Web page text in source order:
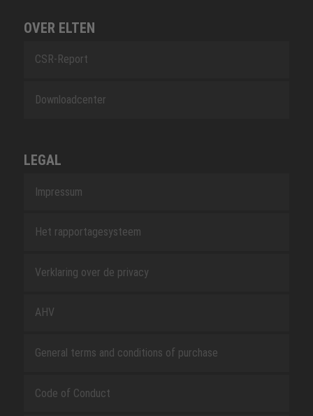
OVER ELTEN
CSR-Report
Downloadcenter
LEGAL
Impressum
Het rapportagesysteem
Verklaring over de privacy
AHV
General terms and conditions of purchase
Code of Conduct